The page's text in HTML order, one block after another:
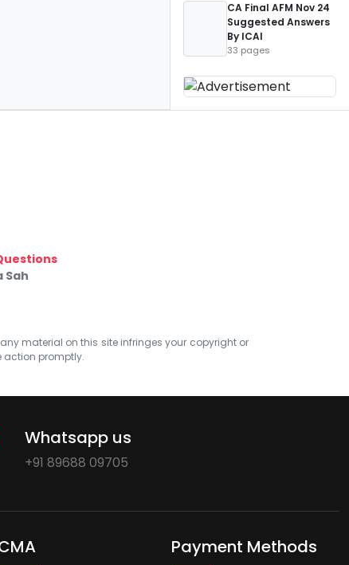
CA Final AFM Nov 24
Suggested Answers
By ICAI
33 pages
Sah
material on this site infringes your copyright or
action promptly.
Whatsapp us
+91 89688 09705
Payment Methods